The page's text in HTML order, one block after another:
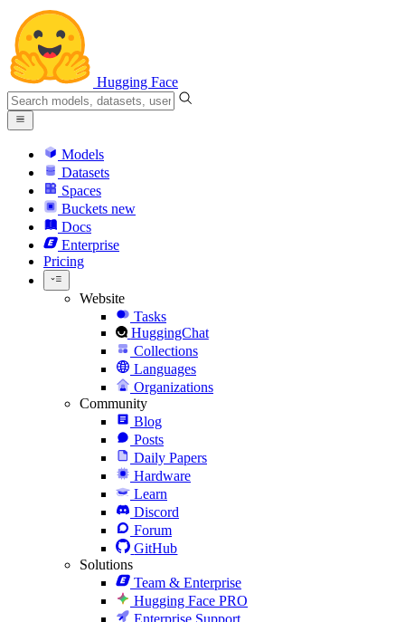
Hugging Face
Models
Datasets
Spaces
Buckets new
Docs
Enterprise
Pricing
Website
Tasks
HuggingChat
Collections
Languages
Organizations
Community
Blog
Posts
Daily Papers
Hardware
Learn
Discord
Forum
GitHub
Solutions
Team & Enterprise
Hugging Face PRO
Enterprise Support